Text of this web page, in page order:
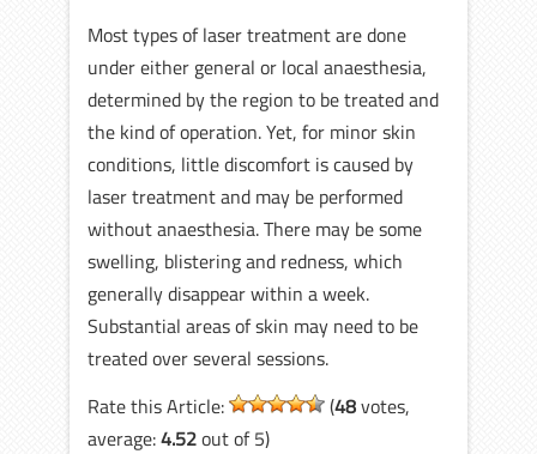
Most types of laser treatment are done
under either general or local anaesthesia,
determined by the region to be treated and
the kind of operation. Yet, for minor skin
conditions, little discomfort is caused by
laser treatment and may be performed
without anaesthesia. There may be some
swelling, blistering and redness, which
generally disappear within a week.
Substantial areas of skin may need to be
treated over several sessions.
Rate this Article:
(48votes,
average:4.52out of 5)